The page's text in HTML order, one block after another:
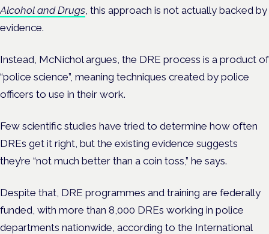
Alcohol and Drugs, this approach is not actually backed by
evidence.
Instead, McNichol argues, the DRE process is a product of
“police science”, meaning techniques created by police
officers to use in their work.
Few scientific studies have tried to determine how often
DREs get it right, but the existing evidence suggests
they’re “not much better than a coin toss,” he says.
Despite that, DRE programmes and training are federally
funded, with more than 8,000 DREs working in police
departments nationwide, according to the International